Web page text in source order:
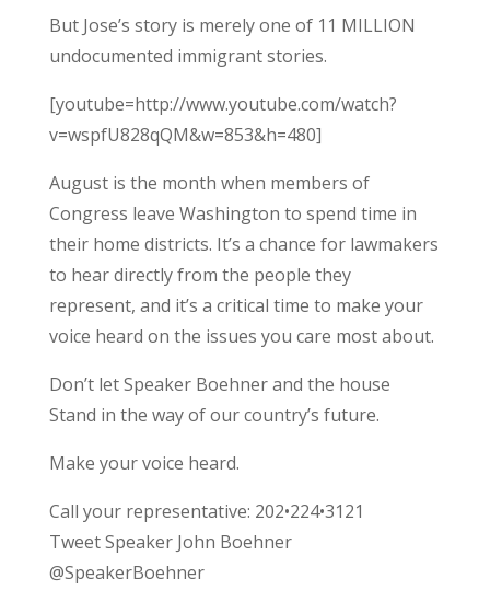
But Jose’s story is merely one of 11 MILLION
undocumented immigrant stories.
[youtube=http://www.youtube.com/watch?
v=wspfU828qQM&w=853&h=480]
August is the month when members of
Congress leave Washington to spend time in
their home districts. It’s a chance for lawmakers
to hear directly from the people they
represent, and it’s a critical time to make your
voice heard on the issues you care most about.
Don’t let Speaker Boehner and the house
Stand in the way of our country’s future.
Make your voice heard.
Call your representative: 202•224•3121
Tweet Speaker John Boehner
@SpeakerBoehner